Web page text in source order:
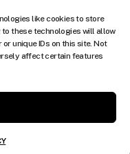
like cookies to store
these technologies will allow
unique IDs on this site. Not
affect certain features
GROUP.